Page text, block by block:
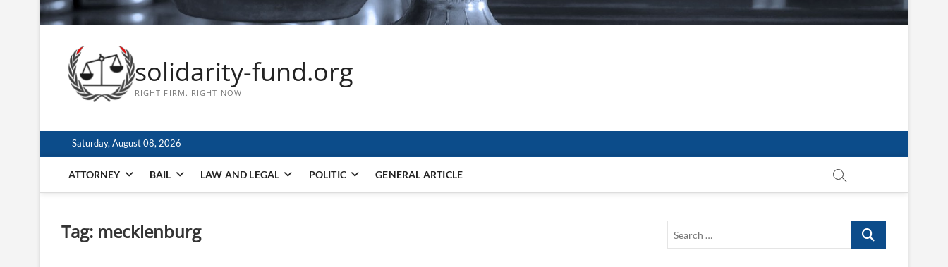
solidarity-fund.org
RIGHT FIRM. RIGHT NOW
Saturday, August 08, 2026
ATTORNEY BAIL LAW AND LEGAL POLITIC GENERAL ARTICLE
Tag: mecklenburg
Search